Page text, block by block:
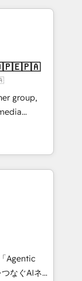
CRMs
Clients
for a
🏆
Digital
CRM
group,
in Chile,
reach to
creativity,
digital
Spanish,
strategies
Agentic